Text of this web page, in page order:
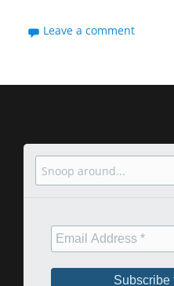
Leave a comment